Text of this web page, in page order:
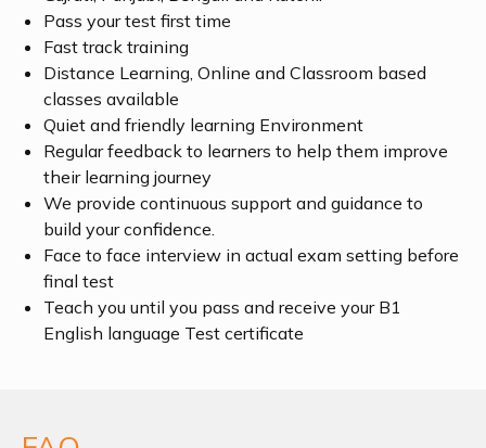
Pass your test first time
Fast track training
Distance Learning, Online and Classroom based
classes available
Quiet and friendly learning Environment
Regular feedback to learners to help them improve
their learning journey
We provide continuous support and guidance to
build your confidence.
Face to face interview in actual exam setting before
final test
Teach you until you pass and receive your B1
English language Test certificate